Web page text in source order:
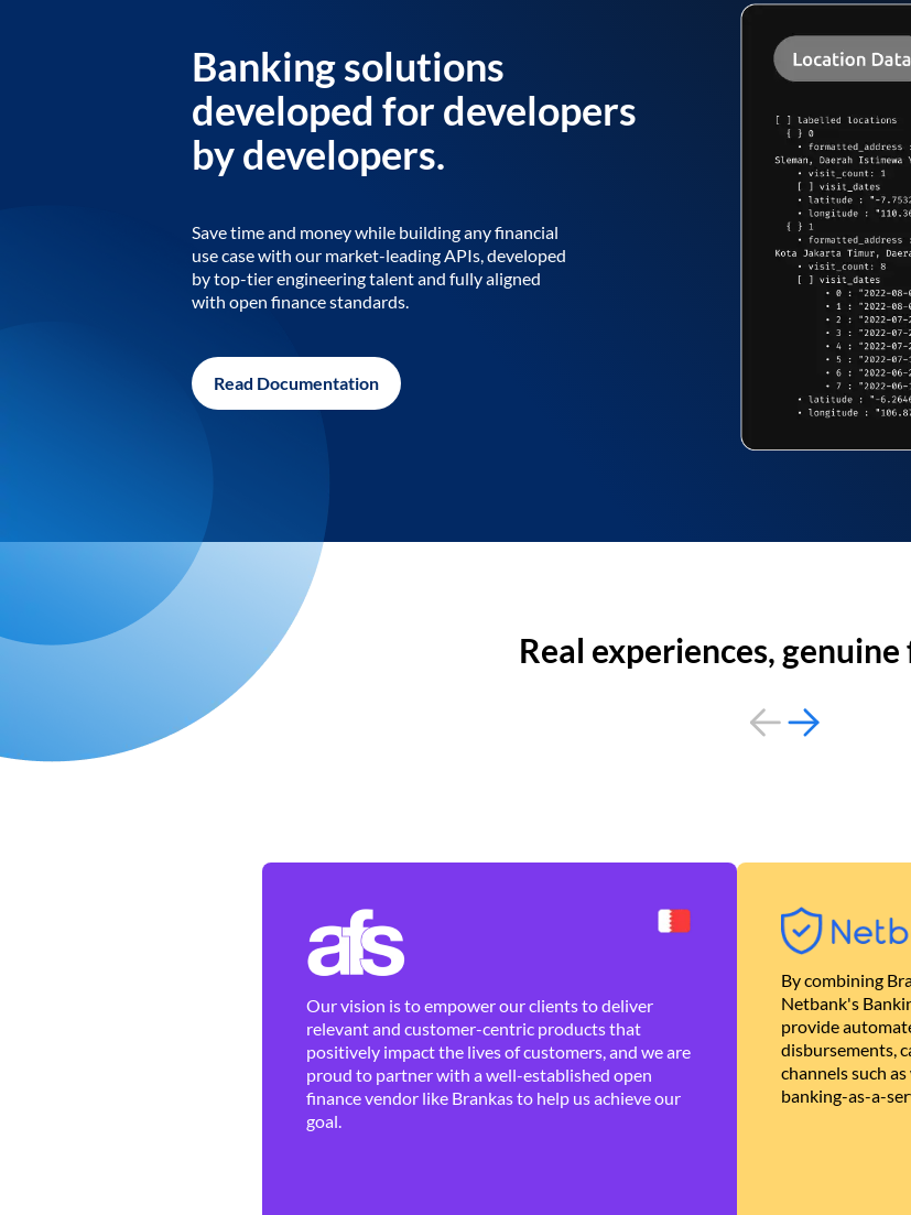
Banking solutions
developed for developers
by developers.
Save time and money while building any financial
use case with our market-leading APIs, developed
by top-tier engineering talent and fully aligned
with open finance standards.
Read Documentation
Real experiences,
Our vision is to empower our clients to deliver
relevant and customer-centric products that
positively impact the lives of customers, and we are
proud to partner with a well-established open
finance vendor like Brankas to help us achieve our
goal.
By combining
Netbank's
provide
disbursements,
channels such
banking-as-a-